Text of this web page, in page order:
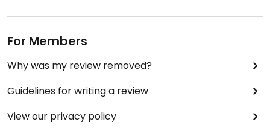
For Members
Why was my review removed?
Guidelines for writing a review
View our privacy policy